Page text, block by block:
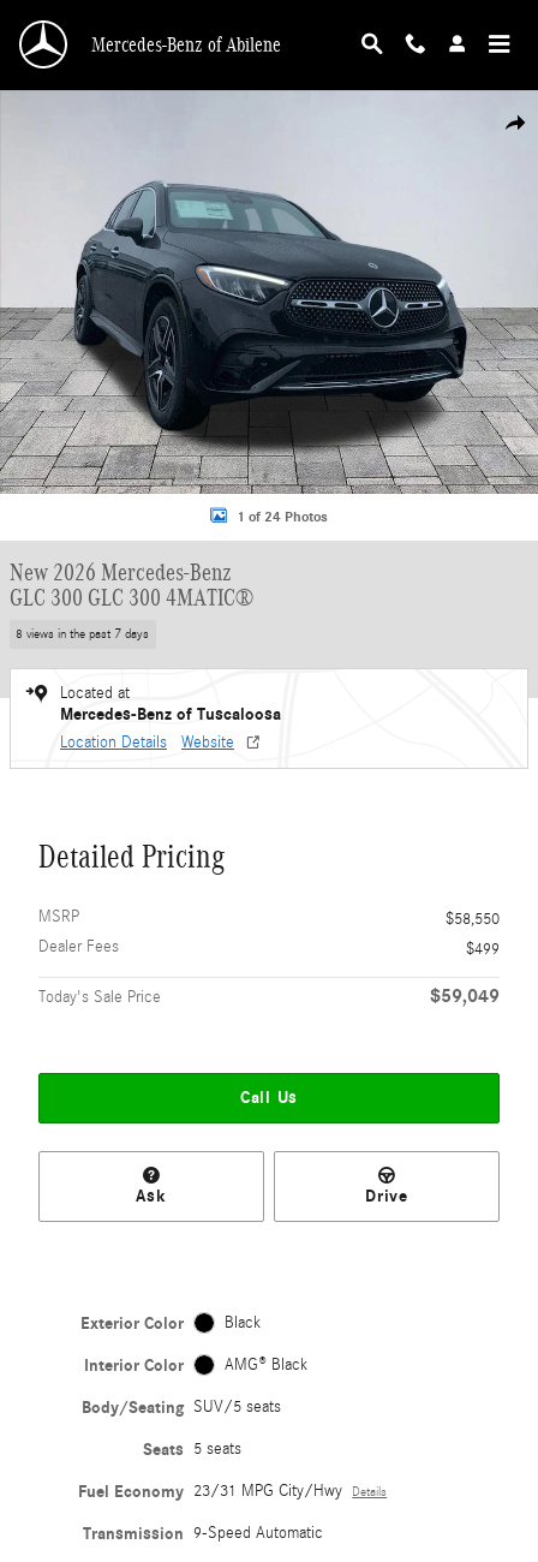
Mercedes-Benz of Abilene
1 of 24 Photos
New 2026 Mercedes-Benz
GLC 300 GLC 300 4MATIC®
8 views in the past 7 days
Located at
Mercedes-Benz of Tuscaloosa
Location Details Website
Detailed Pricing
MSRP
$58,550
Dealer Fees
$499
Today's Sale Price $59,049
Call Us
Ask Drive
Exterior Color Black
Interior Color AMG® Black
Body/Seating SUV/5 seats
Seats 5 seats
Fuel Economy 23/31 MPG City/Hwy Details
Transmission 9-Speed Automatic